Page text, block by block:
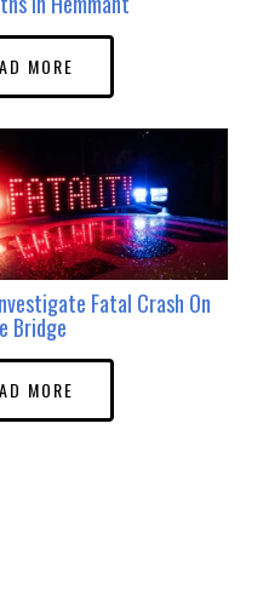
MORE
Fatal Crash On
Bridge
MORE